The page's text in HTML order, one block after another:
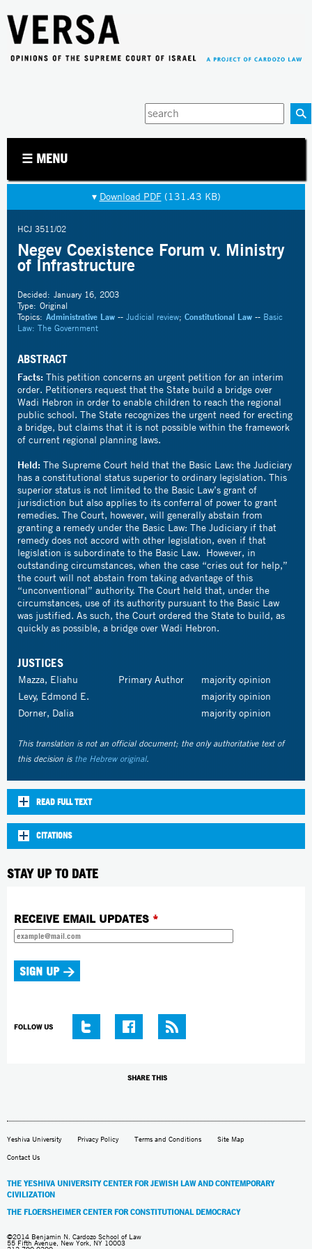
Enter
your
☰ MENU
▾ Download PDF(131.43 KB)
HCJ 3511/02
Negev Coexistence Forum v. Ministry
of Infrastructure
Decided: January 16, 2003
Type: Original
Topics: Administrative Law--Judicial review;Constitutional Law--Basic
Law: The Government
ABSTRACT
Facts:This petition concerns an urgent petition for an interim
order. Petitioners request that the State build a bridge over
Wadi Hebron in order to enable children to reach the regional
public school. The State recognizes the urgent need for erecting
a bridge, but claims that it is not possible within the framework
of current regional planning laws.
Held:The Supreme Court held that the Basic Law: the Judiciary
has a constitutional status superior to ordinary legislation. This
superior status is not limited to the Basic Law’s grant of
jurisdiction but also applies to its conferral of power to grant
remedies. The Court, however, will generally abstain from
granting a remedy under the Basic Law: The Judiciary if that
remedy does not accord with other legislation, even if that
legislation is subordinate to the Basic Law. However, in
outstanding circumstances, when the case “cries out for help,”
the court will not abstain from taking advantage of this
“unconventional” authority. The Court held that, under the
circumstances, use of its authority pursuant to the Basic Law
was justified. As such, the Court ordered the State to build, as
quickly as possible, a bridge over Wadi Hebron.
JUSTICES
Mazza, Eliahu Primary Author
majority opinion
Levy, Edmond E.
majority opinion
Dorner, Dalia
majority opinion
This translation is not an official document; the only authoritative text of
this decision isthe Hebrew original.
READ FULL TEXT
CITATIONS
STAY UP TO DATE
RECEIVE EMAIL UPDATES *
FOLLOW US
SHARE THIS
Yeshiva University Privacy Policy Terms and Conditions Site Map
Contact Us
THE YESHIVA UNIVERSITY CENTER FOR JEWISH LAW AND CONTEMPORARY
CIVILIZATION
THE FLOERSHEIMER CENTER FOR CONSTITUTIONAL DEMOCRACY
©2014 Benjamin N. Cardozo School of Law
55 Fifth Avenue, New York, NY 10003